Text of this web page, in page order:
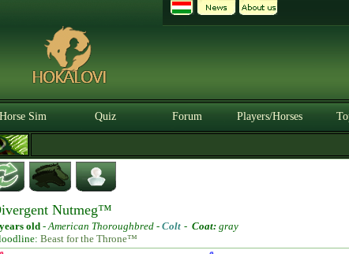
Horse Sim Quiz Forum Players/Horses
Nutmeg™
old-American Thoroughbred - Colt - Coat: gray
Beast for the Throne™